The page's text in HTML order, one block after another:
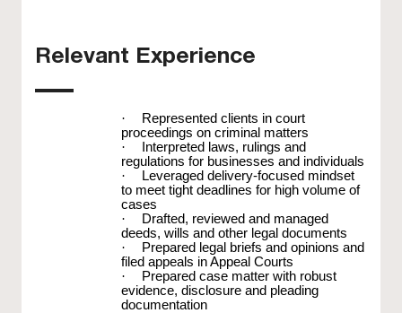
Relevant Experience
·
Represented clients in court
proceedings on criminal matters
·
Interpreted laws, rulings and
regulations for businesses and individuals
·
Leveraged delivery-focused mindset
to meet tight deadlines for high volume of
cases
·
Drafted, reviewed and managed
deeds, wills and other legal documents
·
Prepared legal briefs and opinions and
filed appeals in Appeal Courts
·
Prepared case matter with robust
evidence, disclosure and pleading
documentation